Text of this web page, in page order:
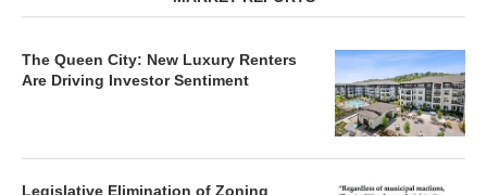
The Queen City: New Luxury Renters
Are Driving Investor Sentiment
Legislative Elimination of Zoning